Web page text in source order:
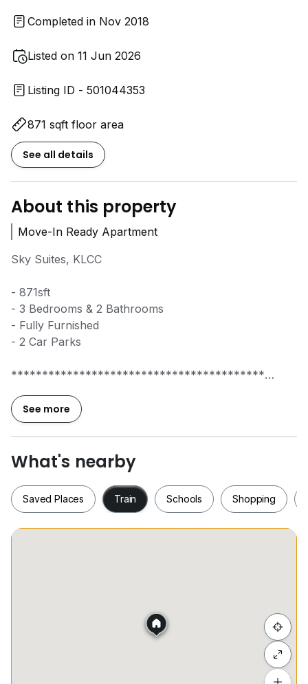
Completed in Nov 2018
Listed on 11 Jun 2026
Listing ID - 501044353
871 sqft floor area
See all details
About this property
Move-In Ready Apartment
Sky Suites, KLCC
- 871sft
- 3 Bedrooms & 2 Bathrooms
- Fully Furnished
- 2 Car Parks
*****************************************
** For More Details Or Viewing Arrangement,
Please Contact: Jasmine0***** **
See more
What's nearby
Saved Places Train Schools Shopping